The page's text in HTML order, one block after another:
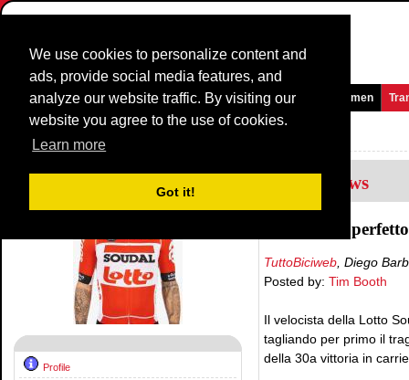
We use cookies to personalize content and
ads, provide social media features, and
analyze our website traffic. By visiting our
website you agree to the use of cookies.
Learn more
Got it!
Homepage News and Media Games Races Teams Women
Riders Profile:
Profile
Interviews
«Un arrivo
TuttoBiciweb , Diego
Posted by: Tim Booth
Il velocista della Lotto
tagliando per primo il
della 30a vittoria in